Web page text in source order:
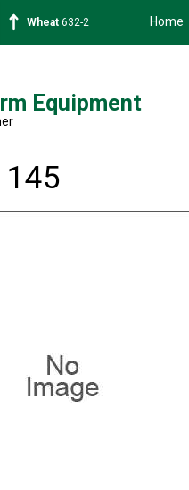
Soybean1359-2 Home
Equipment
145